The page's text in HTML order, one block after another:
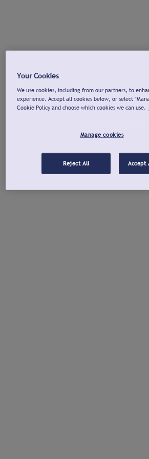
Your Cookies
We use cookies, including from our partners, to
experience. Accept all cookies below, or select
Cookie Policy and choose which cookies we can use.
Manage cookies
Reject All Accept